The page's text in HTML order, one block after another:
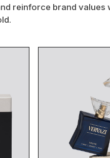
reinforce brand values